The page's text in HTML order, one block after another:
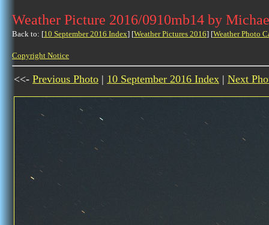
Weather Picture 2016/0910mb14 by
Back to: [10 September 2016 Index] [Weather Pictures 2016] [Weather Photo
Copyright Notice
<<- Previous Photo | 10 September 2016 Index | Next